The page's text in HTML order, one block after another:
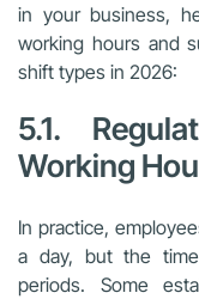
in your business,
working hours and
shift types in 2026:
5.1.
Working
In practice,
a day, but the
periods. Some